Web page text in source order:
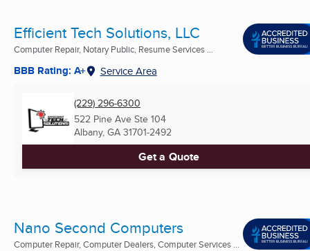
Efficient Tech Solutions, LLC
Computer Repair, Notary Public, Resume Services ...
BBB Rating: A+ Service Area
(229) 296-6300
522 Pine Ave Ste 104
Albany, GA 31701-2492
Get a Quote
Nano Second Computers
Computer Repair, Computer Dealers, Computer Services ...